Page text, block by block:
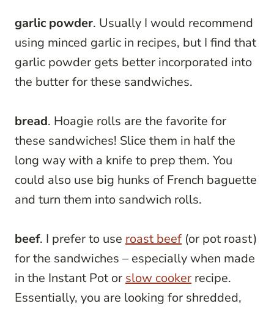
garlic powder. Usually I would recommend
using minced garlic in recipes, but I find that
garlic powder gets better incorporated into
the butter for these sandwiches.
bread. Hoagie rolls are the favorite for
these sandwiches! Slice them in half the
long way with a knife to prep them. You
could also use big hunks of French baguette
and turn them into sandwich rolls.
beef. I prefer to use roast beef (or pot roast)
for the sandwiches – especially when made
in the Instant Pot or slow cooker recipe.
Essentially, you are looking for shredded,